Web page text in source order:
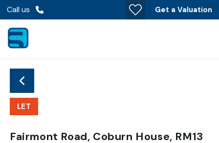
Call us Get a Valuation
LET
Fairmont Road, Coburn House, RM13